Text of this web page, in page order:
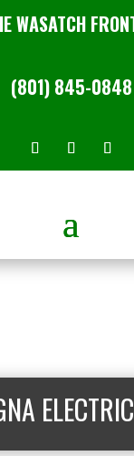
WASATCH
(801) 845-0848